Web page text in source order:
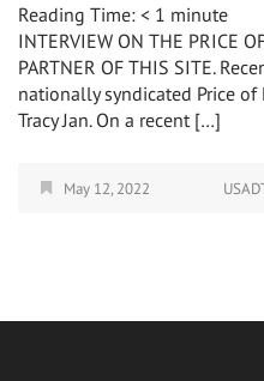
Reading Time: < 1 minute
INTERVIEW ON THE PRICE
PARTNER OF THIS SITE.
nationally syndicated Price
Tracy Jan. On a recent […]
May 12, 2022